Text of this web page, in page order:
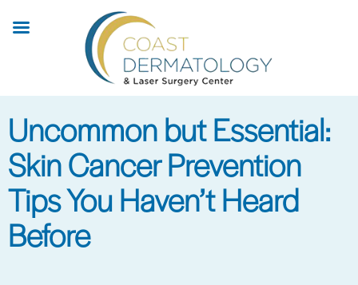
Uncommon but Essential:
Skin Cancer Prevention
Tips You Haven’t Heard
Before